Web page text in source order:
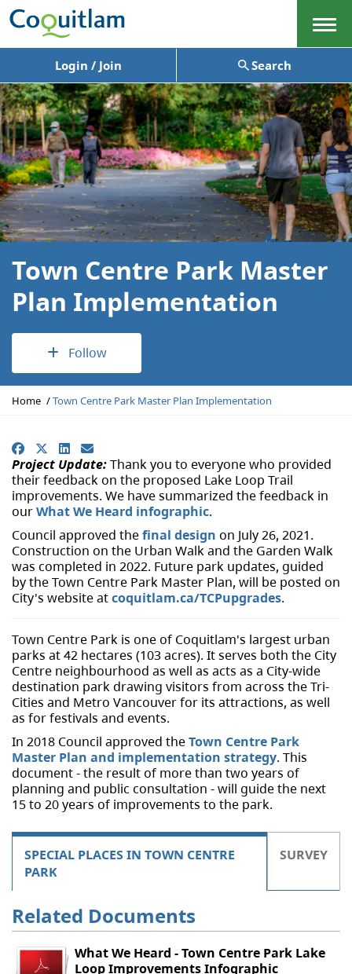
Menu
Login / Join Search
Town Centre Park Master
Plan Implementation
Follow
Y
a
r
e
h
e
e
:
Home Town Centre Park Master Plan Implementation
FacebookLinkedIn
Email
Project Update:Thank you to everyone who provided
their feedback on the proposed Lake Loop Trail
improvements. We have summarized the feedback in
ourWhat We Heard infographic.
Council approved thefinal design on July 26, 2021.
Construction on the Urban Walk and the Garden Walk
was completed in 2022. Future park updates, guided
by the Town Centre Park Master Plan, will be posted on
City's website atcoquitlam.ca/TCPupgrades.
Town Centre Park is one of Coquitlam's largest urban
parks at 42 hectares (103 acres). It serves both the City
Centre neighbourhood as well as acts as a City-wide
destination park drawing visitors from across the Tri-
Cities and Metro Vancouver for its attractions, as well
as for festivals and events.
In 2018 Council approved theTown Centre Park
Master Plan and implementation strategy. This
document - the result of more than two years of
planning and public consultation - will guide the next
15 to 20 years of improvements to the park.
SPECIAL PLACES IN TOWN CENTRE
PARK
SURVEY
Related Documents
What We Heard - Town Centre Park Lake
Loop Improvements Infographic